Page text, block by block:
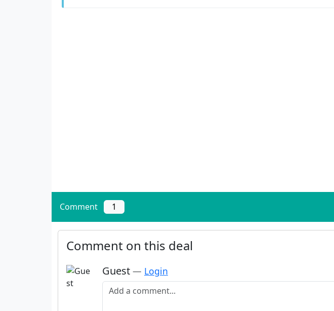
Comment 1
Comment on this deal
Guest — Login
Add a comment